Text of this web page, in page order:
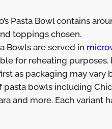
Pasta Bowl contains
toppings chosen.
Bowls are served in
for reheating purposes.
as packaging may vary
pasta bowls including
and more. Each variant